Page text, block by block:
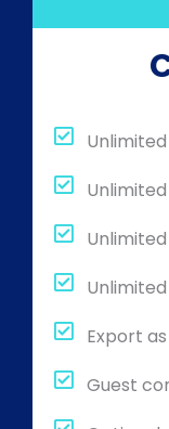
Export
Guest